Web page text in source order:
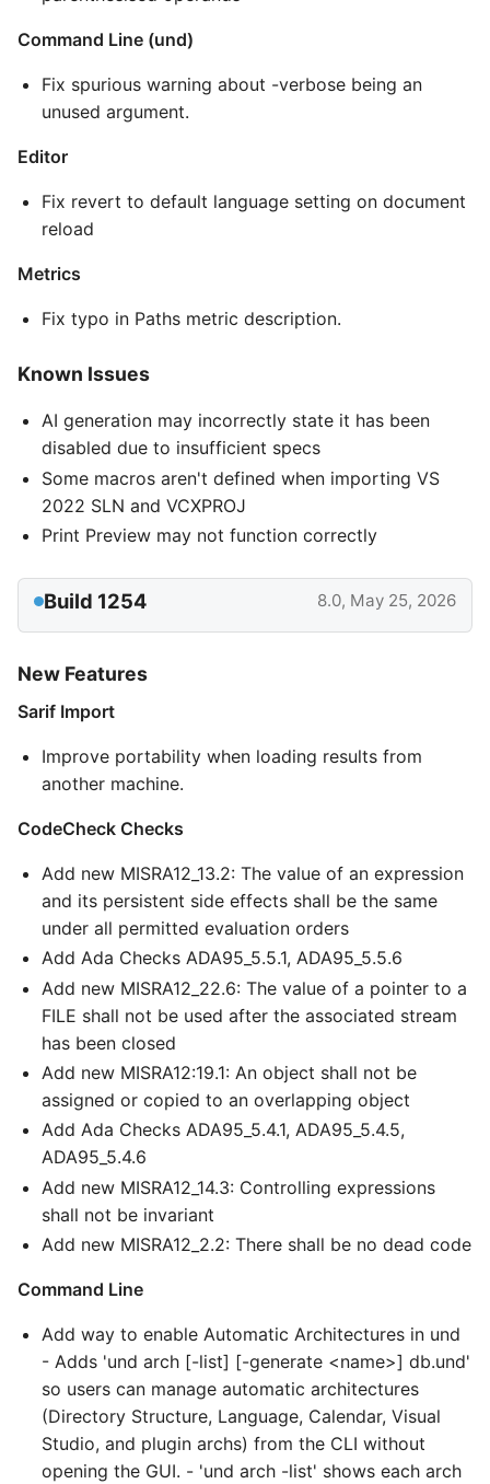
Command Line (und)
Fix spurious warning about -verbose being an
unused argument.
Editor
Fix revert to default language setting on document
reload
Metrics
Fix typo in Paths metric description.
Known Issues
AI generation may incorrectly state it has been
disabled due to insufficient specs
Some macros aren't defined when importing VS
2022 SLN and VCXPROJ
Print Preview may not function correctly
Build 1254 8.0, May 25, 2026
New Features
Sarif Import
Improve portability when loading results from
another machine.
CodeCheck Checks
Add new MISRA12_13.2: The value of an expression
and its persistent side effects shall be the same
under all permitted evaluation orders
Add Ada Checks ADA95_5.5.1, ADA95_5.5.6
Add new MISRA12_22.6: The value of a pointer to a
FILE shall not be used after the associated stream
has been closed
Add new MISRA12:19.1: An object shall not be
assigned or copied to an overlapping object
Add Ada Checks ADA95_5.4.1, ADA95_5.4.5,
ADA95_5.4.6
Add new MISRA12_14.3: Controlling expressions
shall not be invariant
Add new MISRA12_2.2: There shall be no dead code
Command Line
Add way to enable Automatic Architectures in und
- Adds 'und arch [-list] [-generate <name>] db.und'
so users can manage automatic architectures
(Directory Structure, Language, Calendar, Visual
Studio, and plugin archs) from the CLI without
opening the GUI. - 'und arch -list' shows each arch